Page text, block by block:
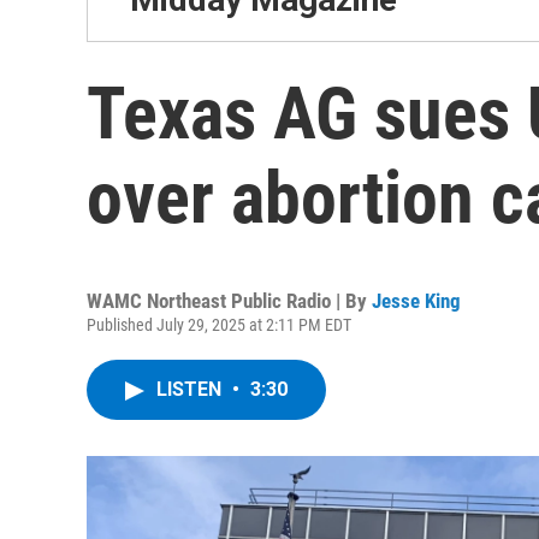
Texas AG
over abortion
WAMC Northeast Public Radio | By Jesse King
Published July 29, 2025 at 2:11 PM EDT
LISTEN • 3:30